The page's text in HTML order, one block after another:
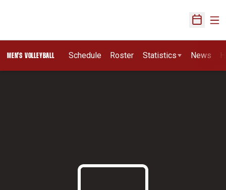
Open
MEN'S VOLLEYBALL Schedule Roster Statistics News